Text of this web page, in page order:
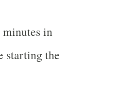
in
starting the